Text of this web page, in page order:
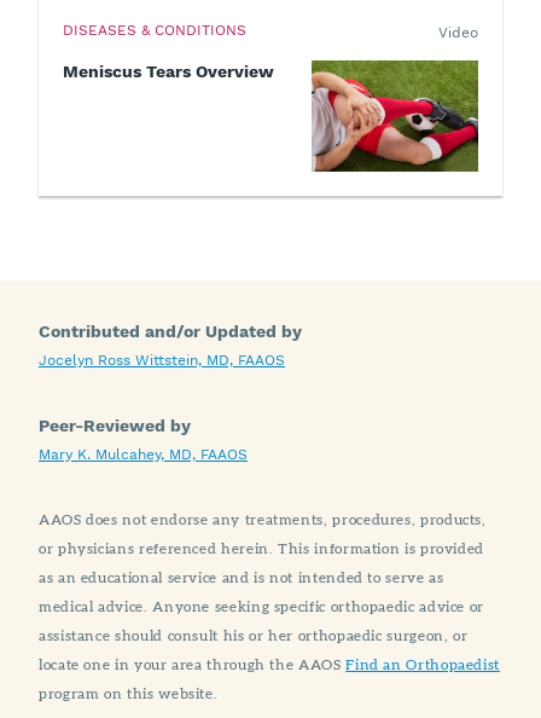
DISEASES & CONDITIONS
Meniscus Tears Overview
Video
Contributed and/or Updated by
Jocelyn Ross Wittstein, MD, FAAOS
Peer-Reviewed by
Mary K. Mulcahey, MD, FAAOS
AAOS does not endorse any treatments, procedures, products,
or physicians referenced herein. This information is provided
as an educational service and is not intended to serve as
medical advice. Anyone seeking specific orthopaedic advice or
assistance should consult his or her orthopaedic surgeon, or
locate one in your area through the AAOSFind an Orthopaedist
program on this website.